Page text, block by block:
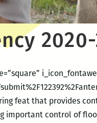
2020-
feat that provides
important control of